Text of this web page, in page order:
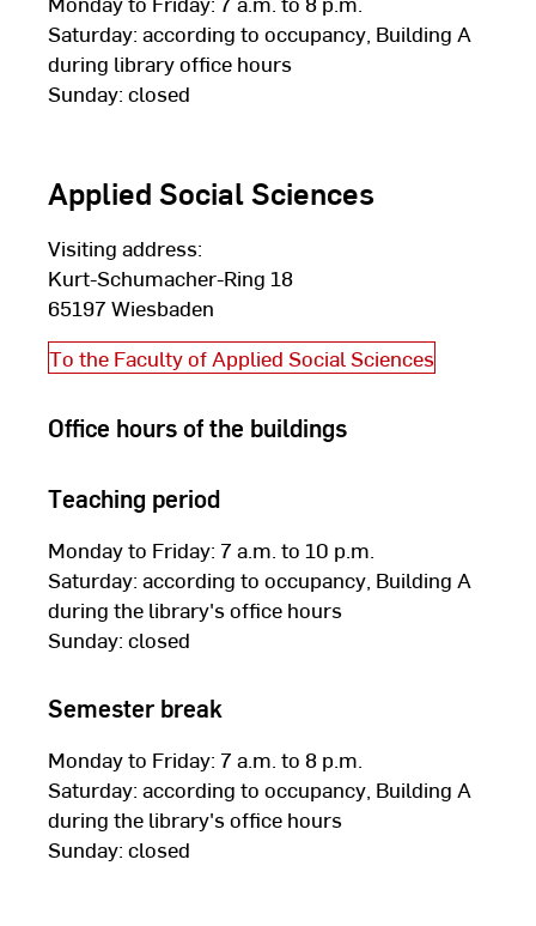
Saturday: according to occupancy, Building A
during library office hours
Sunday: closed
Applied Social Sciences
Visiting address:
Kurt-Schumacher-Ring 18
65197 Wiesbaden
To the Faculty of Applied Social Sciences
Office hours of the buildings
Teaching period
Monday to Friday: 7 a.m. to 10 p.m.
Saturday: according to occupancy, Building A
during the library's office hours
Sunday: closed
Semester break
Monday to Friday: 7 a.m. to 8 p.m.
Saturday: according to occupancy, Building A
during the library's office hours
Sunday: closed